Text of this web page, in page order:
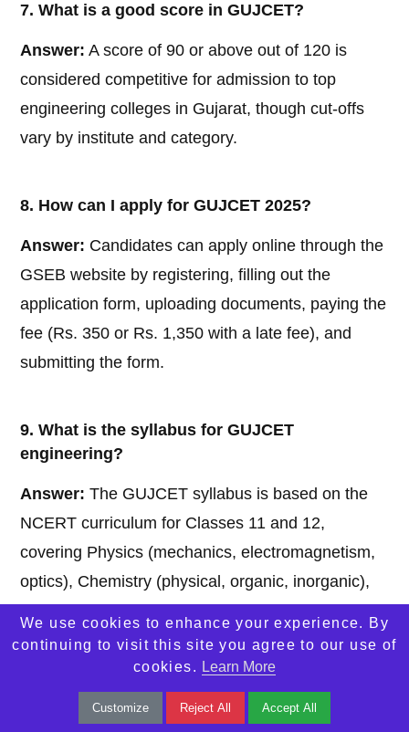
7. What is a good score in GUJCET?
Answer: A score of 90 or above out of 120 is
considered competitive for admission to top
engineering colleges in Gujarat, though cut-offs
vary by institute and category.
8. How can I apply for GUJCET 2025?
Answer: Candidates can apply online through the
GSEB website by registering, filling out the
application form, uploading documents, paying the
fee (Rs. 350 or Rs. 1,350 with a late fee), and
submitting the form.
9. What is the syllabus for GUJCET
engineering?
Answer: The GUJCET syllabus is based on the
NCERT curriculum for Classes 11 and 12,
covering Physics (mechanics, electromagnetism,
optics), Chemistry (physical, organic, inorganic),
geometry).
10. Can I challenge the GUJCET final answer
We use cookies to enhance your experience. By
continuing to visit this site you agree to our use of
cookies. Learn More
Customize Reject All Accept All